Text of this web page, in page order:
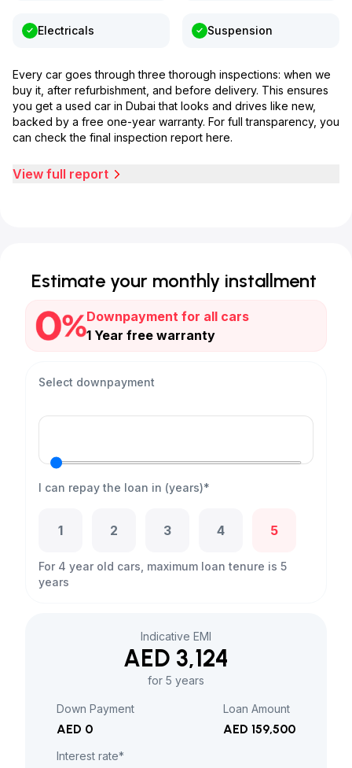
Electricals Suspension
Every car goes through three thorough inspections: when we
buy it, after refurbishment, and before delivery. This ensures
you get a used car in Dubai that looks and drives like new,
backed by a free one-year warranty. For full transparency, you
can check the final inspection report here.
View full report
Estimate your monthly installment
Downpayment for all cars
1 Year free warranty
Select downpayment
I can repay the loan in (years)*
1 2 3 4 5
For 4 year old cars, maximum loan tenure is 5
years
Indicative EMI
AED 3,124
for 5 years
Down Payment
AED 0
Loan Amount
AED 159,500
Interest rate*